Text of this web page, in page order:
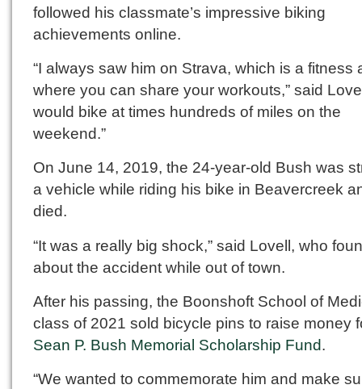
followed his classmate’s impressive biking
achievements online.
“I always saw him on Strava, which is a fitness
where you can share your workouts,” said
would bike at times hundreds of miles on the
weekend.”
On June 14, 2019, the 24-year-old Bush was
a vehicle while riding his bike in Beavercreek
died.
“It was a really big shock,” said Lovell, who
about the accident while out of town.
After his passing, the Boonshoft School of
class of 2021 sold bicycle pins to raise money
Sean P. Bush Memorial Scholarship Fund.
“We wanted to commemorate him and make